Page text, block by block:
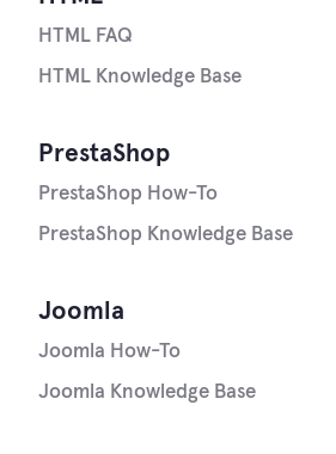
HTML FAQ
HTML Knowledge Base
Joomla
Joomla How-To
Joomla Knowledge Base
PrestaShop
PrestaShop How-To
PrestaShop Knowledge Base